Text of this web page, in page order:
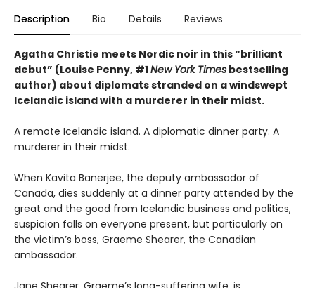
Description Bio Details Reviews
Agatha Christie meets Nordic noir in this “brilliant
debut” (Louise Penny, #1New York Times bestselling
author) about diplomats stranded on a windswept
Icelandic island with a murderer in their midst.
A remote Icelandic island. A diplomatic dinner party. A
murderer in their midst.
When Kavita Banerjee, the deputy ambassador of
Canada, dies suddenly at a dinner party attended by the
great and the good from Icelandic business and politics,
suspicion falls on everyone present, but particularly on
the victim’s boss, Graeme Shearer, the Canadian
ambassador.